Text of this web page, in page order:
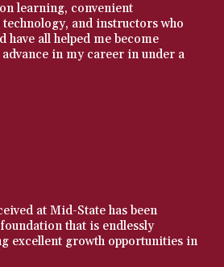
learning, convenient
technology, and instructors who
have all helped me become
advance in my career in under a
at Mid-State has been
that is endlessly
excellent growth opportunities in